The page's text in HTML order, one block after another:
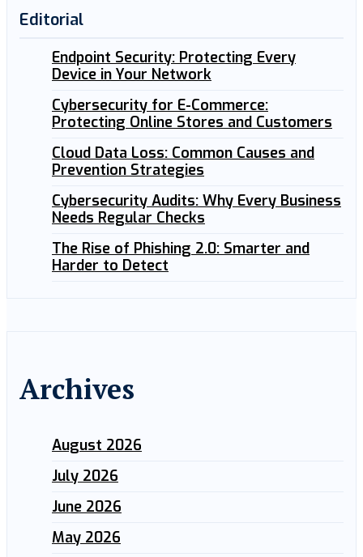
Editorial
Endpoint Security: Protecting Every
Device in Your Network
Cybersecurity for E-Commerce:
Protecting Online Stores and Customers
Cloud Data Loss: Common Causes and
Prevention Strategies
Cybersecurity Audits: Why Every Business
Needs Regular Checks
The Rise of Phishing 2.0: Smarter and
Harder to Detect
Archives
August 2026
July 2026
June 2026
May 2026